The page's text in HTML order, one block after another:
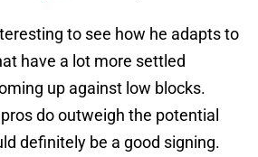
to see how he adapts to
have a lot more settled
up against low blocks.
do outweigh the potential
definitely be a good signing.